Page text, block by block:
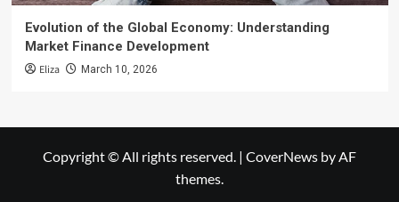
Evolution of the Global Economy: Understanding
Market Finance Development
Eliza March 10, 2026
Copyright © All rights reserved. | CoverNews by AF
themes.